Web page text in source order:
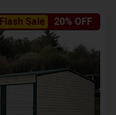
Flash Sale 20% OFF